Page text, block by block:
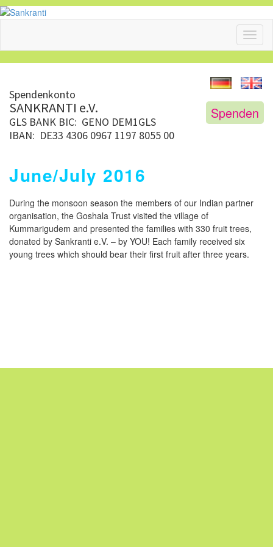
Spendenkonto
SANKRANTI e.V. Spenden
GLS BANK BIC: GENO DEM1GLS
IBAN: DE33 4306 0967 1197 8055 00
June/July 2016
During the monsoon season the members of our Indian partner
organisation, the Goshala Trust visited the village of
Kummarigudem and presented the families with 330 fruit trees,
donated by Sankranti e.V. – by YOU! Each family received six
young trees which should bear their first fruit after three years.